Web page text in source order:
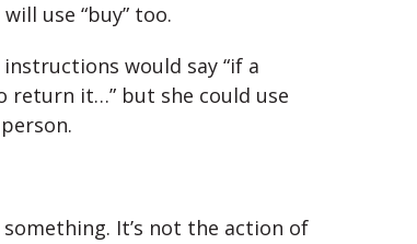
use “buy” too.
would say “if a
return it…” but she could use
It’s not the action of